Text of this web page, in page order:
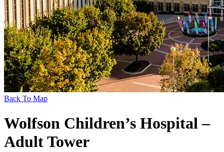
Back To Map
Wolfson Children’s Hospital –
Adult Tower